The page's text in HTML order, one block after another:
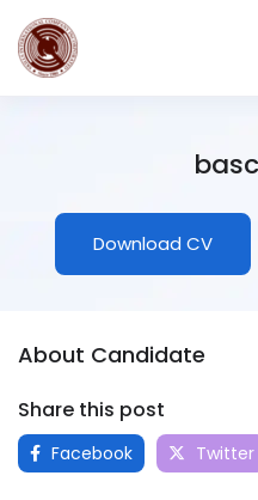
Download CV
About Candidate
Share this post
Facebook Twitter